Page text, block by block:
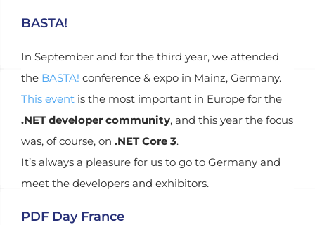
BASTA!
In September and for the third year, we attended
the BASTA! conference & expo in Mainz, Germany.
This event is the most important in Europe for the
.NET developer community, and this year the focus
was, of course, on .NET Core 3.
It’s always a pleasure for us to go to Germany and
meet the developers and exhibitors.
PDF Day France